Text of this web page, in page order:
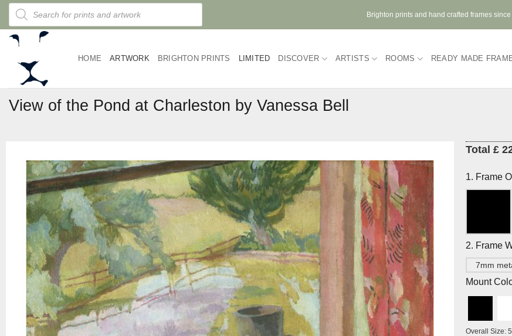
Skip
content
Products
search
Brighton prints and hand crafted frames
HOME ARTWORK BRIGHTON PRINTS LIMITED DISCOVER ARTISTS ROOMS READY MADE
View of the Pond at Charleston by Vanessa Bell
Total £
1. Frame
2. Frame
7mm
Mount
Overall Size: